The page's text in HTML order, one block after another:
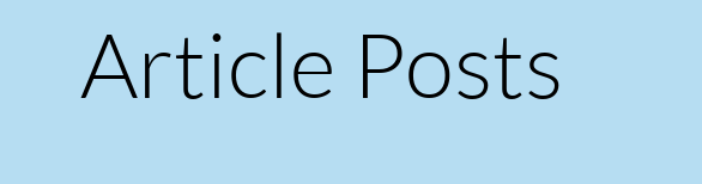
Article Posts